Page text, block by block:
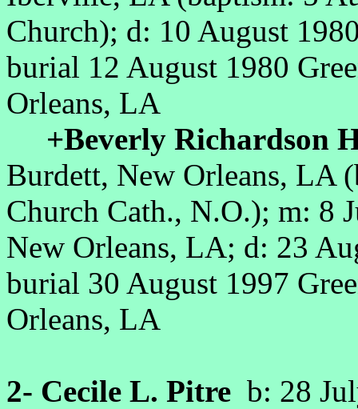
Church); d: 10 August
burial 12 August 1980
Orleans, LA
+Beverly Richardson
Burdett, New Orleans, LA
Church Cath., N.O.); m: 8
New Orleans, LA; d: 23
burial 30 August 1997
Orleans, LA
2- Cecile L. Pitre b: 28